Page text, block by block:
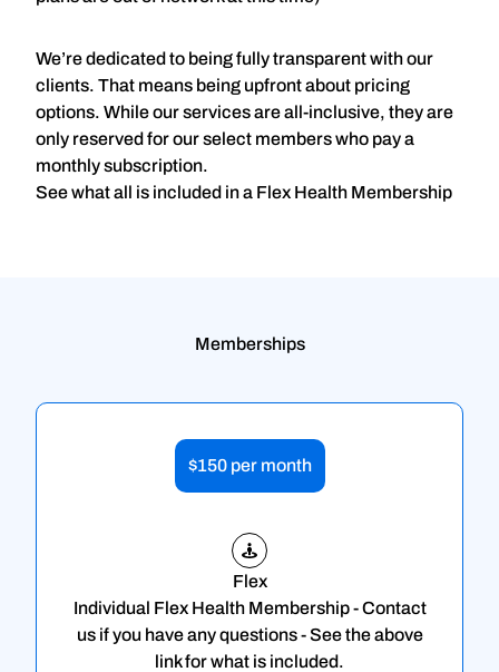
We’re dedicated to being fully transparent with our
clients. That means being upfront about pricing
options. While our services are all-inclusive, they are
only reserved for our select members who pay a
monthly subscription.
See what all is included in a Flex Health Membership
Memberships
$150 per month
Flex
Individual Flex Health Membership - Contact
us if you have any questions - See the above
link for what is included.